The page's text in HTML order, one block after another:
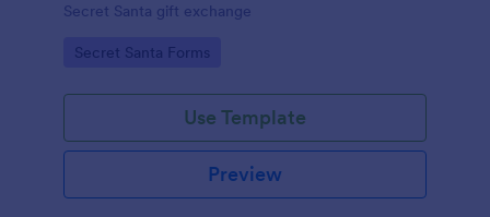
Secret Santa gift exchange
Go to Category:
Secret Santa Forms
Use Template
Preview